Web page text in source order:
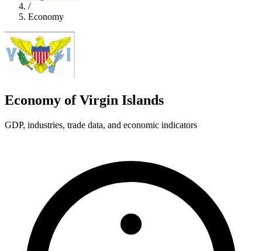
/
Economy
Economy of Virgin Islands
GDP, industries, trade data, and economic indicators